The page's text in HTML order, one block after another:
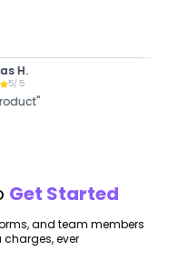
H.
5/ 5
Get Started
and team members
charges, ever